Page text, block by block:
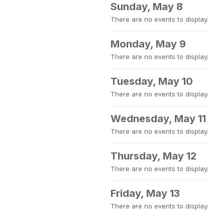
Sunday, May 8
There are no events to display.
Monday, May 9
There are no events to display.
Tuesday, May 10
There are no events to display.
Wednesday, May 11
There are no events to display.
Thursday, May 12
There are no events to display.
Friday, May 13
There are no events to display.